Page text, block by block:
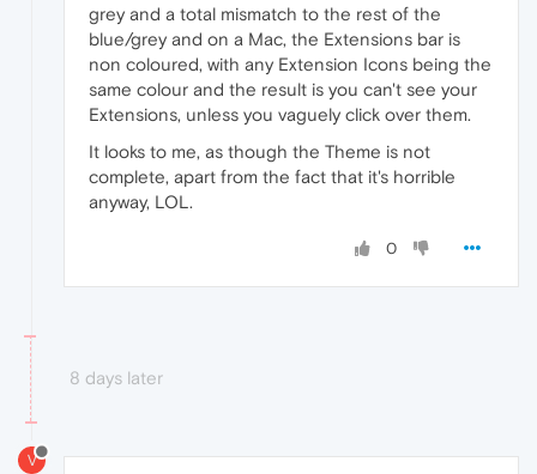
grey and a total mismatch to the rest of the
blue/grey and on a Mac, the Extensions bar is
non coloured, with any Extension Icons being the
same colour and the result is you can't see your
Extensions, unless you vaguely click over them.
It looks to me, as though the Theme is not
complete, apart from the fact that it's horrible
anyway, LOL.
0
8 days later
V